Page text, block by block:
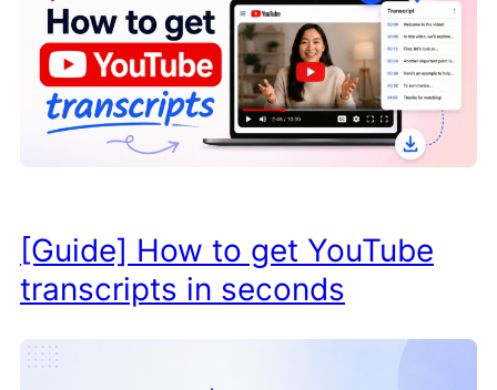
[Guide] How to get YouTube
transcripts in seconds